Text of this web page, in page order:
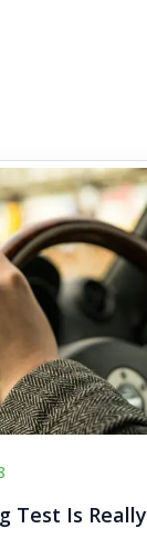
Test Is Really